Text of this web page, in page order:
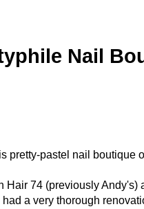
Nail
pretty-pastel nail boutique
74 (previously
a very thorough